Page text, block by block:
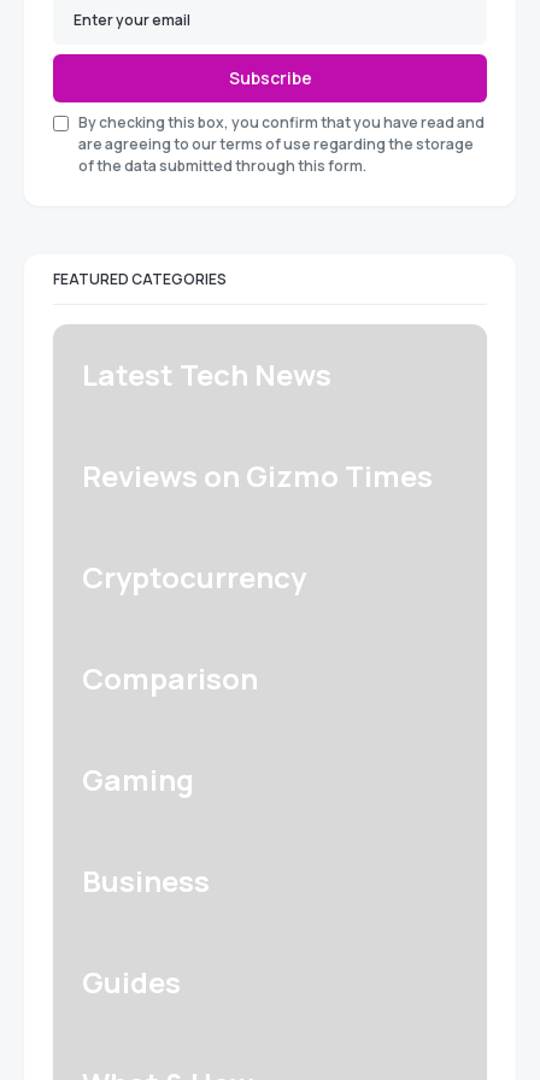
Subscribe
By checking this box, you confirm that you have read and
are agreeing to our terms of use regarding the storage
of the data submitted through this form.
FEATURED CATEGORIES
Latest Tech News
Reviews on Gizmo Times
Cryptocurrency
Comparison
Gaming
Business
Guides